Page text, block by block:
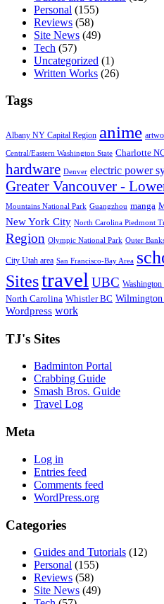
Personal (155)
Reviews (58)
Site News (49)
Tech (57)
Uncategorized (1)
Written Works (26)
Tags
Albany NY Capital Region anime
Central/Eastern Washington State Charlotte
hardware Denver electric power
Greater Vancouver -
Mountains National Park Guangzhou manga
New York City North Carolina Piedmont
Region Olympic National Park Outer
City Utah area San Francisco-Bay Area
Sitestravel UBC
North Carolina Whistler BC Wilmington
Wordpress work
TJ's Sites
Badminton Portal
Crabbing Guide
Smash Bros. Guide
Travel Log
Meta
Log in
Entries feed
Comments feed
WordPress.org
Categories
Guides and Tutorials (12)
Personal (155)
Reviews (58)
Site News (49)